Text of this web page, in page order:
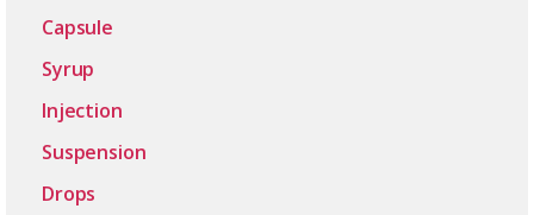
Capsule
Syrup
Injection
Suspension
Drops